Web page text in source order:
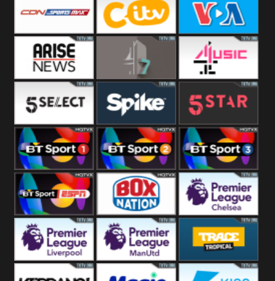
Al Jazeera UK i24 News UK
SportsMax CITV VOA Special
Arise News 4Seven 4Music
5Select Spike 5Star
BT Sport 1 BT Sport 2 BT Sport 3
BT ESPN BoxNation Premier League
Premier League Premier League Trace Tropical